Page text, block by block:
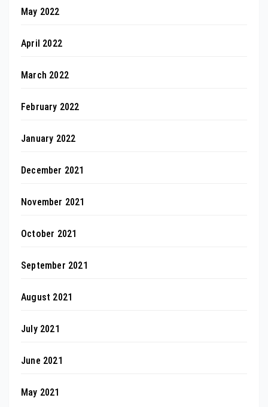
May 2022
April 2022
March 2022
February 2022
January 2022
December 2021
November 2021
October 2021
September 2021
August 2021
July 2021
June 2021
May 2021